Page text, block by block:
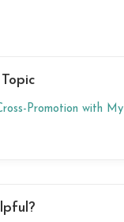
Promotion with My